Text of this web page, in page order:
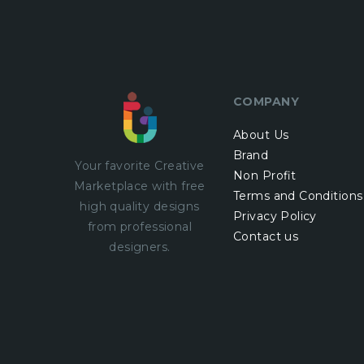
Your favorite Creative
Marketplace withfree
high quality designs
from professional
designers.
COMPANY
About Us
Brand
Non Profit
Terms and Conditions
Privacy Policy
Contact us